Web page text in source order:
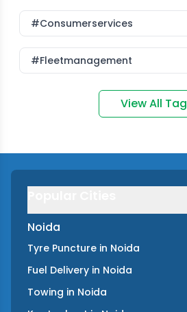
#consumerservices
#fleetmanagement
View All Tag
Noida
Tyre Puncture in Noida
Fuel Delivery in Noida
Towing in Noida